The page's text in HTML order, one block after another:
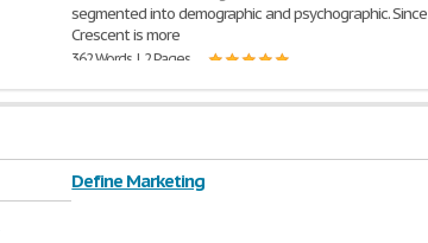
segmented into demographic and psychographic. Since
Crescent is more
362 Words | 2 Pages
Define Marketing